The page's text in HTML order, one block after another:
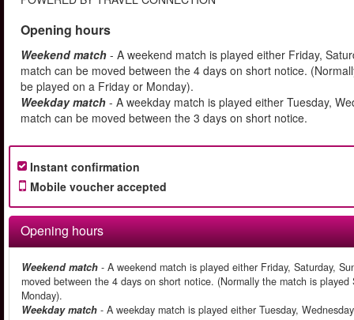
Opening hours
Weekend match - A weekend match is played either Friday,
match can be moved between the 4 days on short notice.
be played on a Friday or Monday).
Weekday match - A weekday match is played either Tuesday,
match can be moved between the 3 days on short notice.
Instant confirmation
Mobile voucher accepted
Opening hours
Weekend match - A weekend match is played either Friday, Saturday,
moved between the 4 days on short notice. (Normally the match is
Monday).
Weekday match - A weekday match is played either Tuesday,